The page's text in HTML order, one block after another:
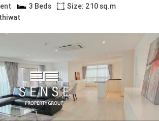
3 Beds
Size: 210 sq.m